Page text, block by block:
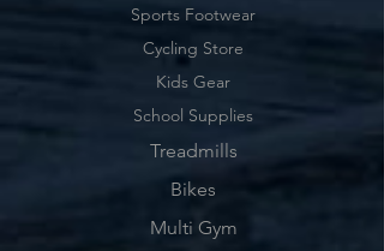
Sports Footwear
Cycling Store
Kids Gear
School Supplies
Treadmills
Bikes
Multi Gym